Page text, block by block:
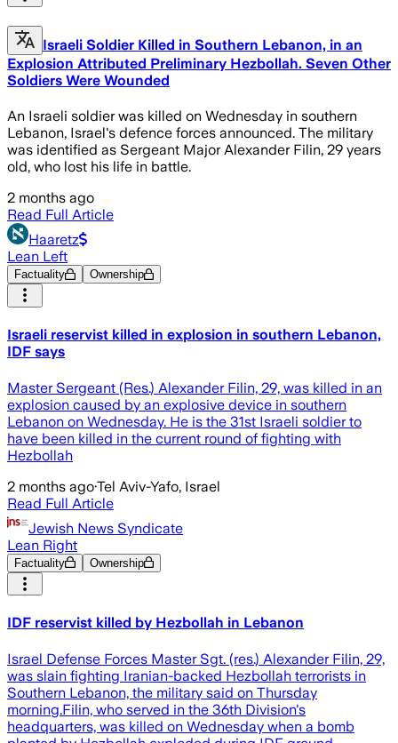
Israeli Soldier Killed in Southern Lebanon, in an
Explosion Attributed Preliminary Hezbollah. Seven Other
Soldiers Were Wounded
An Israeli soldier was killed on Wednesday in southern
Lebanon, Israel's defence forces announced. The military
was identified as Sergeant Major Alexander Filin, 29 years
old, who lost his life in battle.
2 months ago
Read Full Article
Haaretz
Lean Left
Factuality Ownership
Israeli reservist killed in explosion in southern Lebanon,
IDF says
Master Sergeant (Res.) Alexander Filin, 29, was killed in an
explosion caused by an explosive device in southern
Lebanon on Wednesday. He is the 31st Israeli soldier to
have been killed in the current round of fighting with
Hezbollah
2 months ago·Tel Aviv-Yafo, Israel
Read Full Article
Jewish News Syndicate
Lean Right
Factuality Ownership
IDF reservist killed by Hezbollah in Lebanon
Israel Defense Forces Master Sgt. (res.) Alexander Filin, 29,
was slain fighting Iranian-backed Hezbollah terrorists in
Southern Lebanon, the military said on Thursday
morning.Filin, who served in the 36th Division's
headquarters, was killed on Wednesday when a bomb